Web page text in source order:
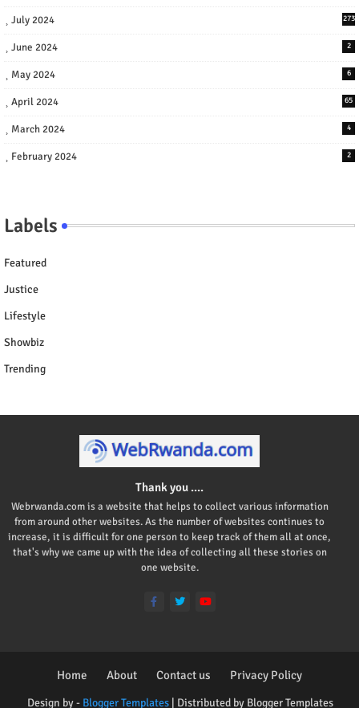
July 2024 273
June 2024 2
May 2024 6
April 2024 65
March 2024 4
February 2024 2
Labels
Featured
Justice
Lifestyle
Showbiz
Trending
Thank you ....
Webrwanda.com is a website that helps to collect various information
from around other websites. As the number of websites continues to
increase, it is difficult for one person to keep track of them all at once,
that's why we came up with the idea of collecting all these stories on
one website.
Design by - Blogger Templates| Distributed by Blogger Templates
Home About Contact us Privacy Policy